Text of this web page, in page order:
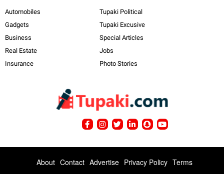
Automobiles
Gadgets
Business
Real Estate
Insurance
Tupaki Political
Tupaki Excusive
Special Articles
Jobs
Photo Stories
About Contact Advertise Privacy Policy Terms